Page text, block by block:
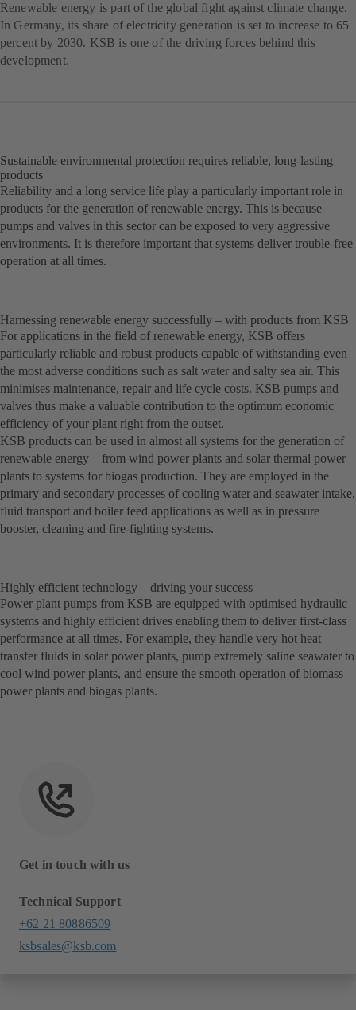
Renewable energy is part of the global fight against climate change.
In Germany, its share of electricity generation is set to increase to 65
percent by 2030. KSB is one of the driving forces behind this
development.
Sustainable environmental protection requires reliable, long-lasting
products
Reliability and a long service life play a particularly important role in
products for the generation of renewable energy. This is because
pumps and valves in this sector can be exposed to very aggressive
environments. It is therefore important that systems deliver trouble-free
operation at all times.
Harnessing renewable energy successfully – with products from KSB
For applications in the field of renewable energy, KSB offers
particularly reliable and robust products capable of withstanding even
the most adverse conditions such as salt water and salty sea air. This
minimises maintenance, repair and life cycle costs. KSB pumps and
valves thus make a valuable contribution to the optimum economic
efficiency of your plant right from the outset.
KSB products can be used in almost all systems for the generation of
renewable energy – from wind power plants and solar thermal power
plants to systems for biogas production. They are employed in the
primary and secondary processes of cooling water and seawater intake,
fluid transport and boiler feed applications as well as in pressure
booster, cleaning and fire-fighting systems.
Highly efficient technology – driving your success
Power plant pumps from KSB are equipped with optimised hydraulic
systems and highly efficient drives enabling them to deliver first-class
performance at all times. For example, they handle very hot heat
transfer fluids in solar power plants, pump extremely saline seawater to
cool wind power plants, and ensure the smooth operation of biomass
power plants and biogas plants.
Get in touch with us
Technical Support
+62 21 80886509
ksbsales@ksb.com